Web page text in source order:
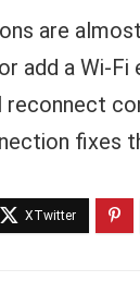
are
add a Wi-
reconnect
fixes